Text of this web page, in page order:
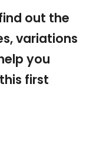
out the
variations
you
first